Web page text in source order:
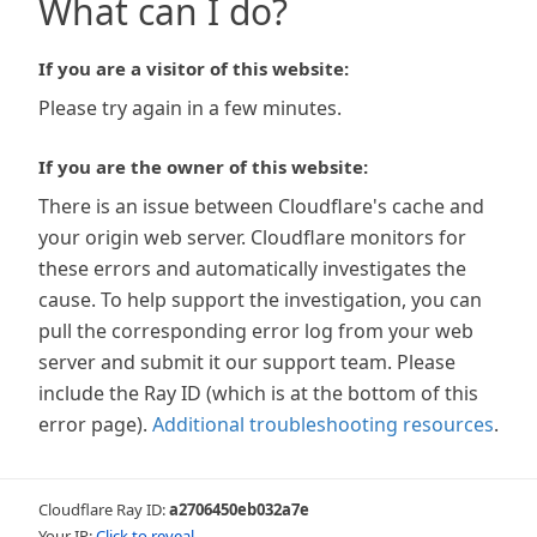
What can I do?
If you are a visitor of this website:
Please try again in a few minutes.
If you are the owner of this website:
There is an issue between Cloudflare's cache and
your origin web server. Cloudflare monitors for
these errors and automatically investigates the
cause. To help support the investigation, you can
pull the corresponding error log from your web
server and submit it our support team. Please
include the Ray ID (which is at the bottom of this
error page). Additional troubleshooting resources.
Cloudflare Ray ID:a2706450eb032a7e